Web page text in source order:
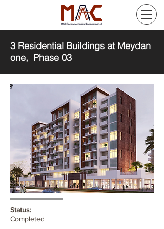
3 Residential Buildings at Meydan
one, Phase 03
Status:
Completed